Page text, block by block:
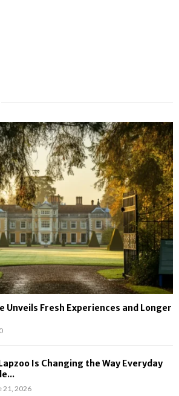
Unveils Fresh Experiences and Longer
0
Is Changing the Way Everyday
21, 2026